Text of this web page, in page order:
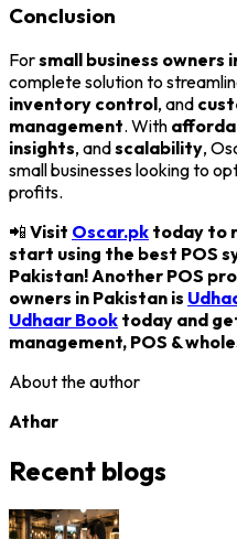
Conclusion
Forsmall business owners
complete solution to
inventory control, and
management. With
insights, andscalability,
small businesses looking to
profits.
📲 Visit Oscar.pk today to
start using the best POS
Pakistan! Another POS
owners in Pakistan is
Udhaar Book today and
management, POS &
About the author
Athar
Recent blogs